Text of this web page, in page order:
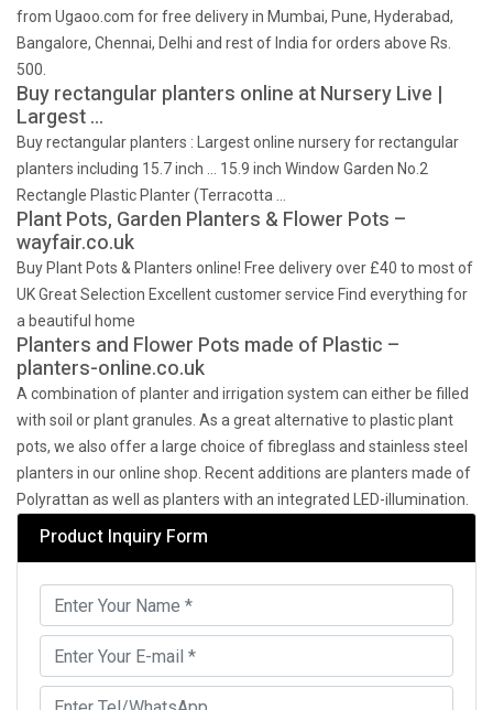
from Ugaoo.com for free delivery in Mumbai, Pune, Hyderabad,
Bangalore, Chennai, Delhi and rest of India for orders above Rs.
500.
Buy rectangular planters online at Nursery Live |
Largest …
Buy rectangular planters : Largest online nursery for rectangular
planters including 15.7 inch … 15.9 inch Window Garden No.2
Rectangle Plastic Planter (Terracotta …
Plant Pots, Garden Planters & Flower Pots –
wayfair.co.uk
Buy Plant Pots & Planters online! Free delivery over £40 to most of
UK Great Selection Excellent customer service Find everything for
a beautiful home
Planters and Flower Pots made of Plastic –
planters-online.co.uk
A combination of planter and irrigation system can either be filled
with soil or plant granules. As a great alternative to plastic plant
pots, we also offer a large choice of fibreglass and stainless steel
planters in our online shop. Recent additions are planters made of
Polyrattan as well as planters with an integrated LED-illumination.
Product Inquiry Form